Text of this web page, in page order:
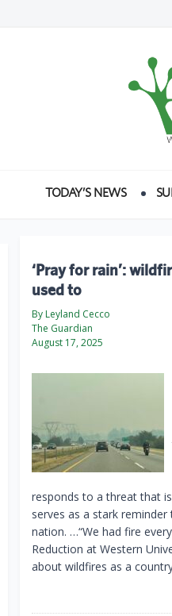
TODAY’S NEWS
‘Pray for rain’:
used to
By Leyland Cecco
The Guardian
August 17, 2025
responds to a threat that
serves as a stark
nation. …“We had fire
Reduction at Western
about wildfires as a